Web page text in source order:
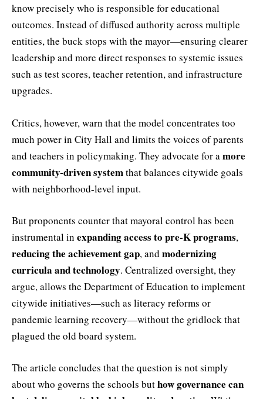
know precisely who is responsible for educational
outcomes. Instead of diffused authority across multiple
entities, the buck stops with the mayor—ensuring clearer
leadership and more direct responses to systemic issues
such as test scores, teacher retention, and infrastructure
upgrades.
Critics, however, warn that the model concentrates too
much power in City Hall and limits the voices of parents
and teachers in policymaking. They advocate for a more
community-driven systemthat balances citywide goals
with neighborhood-level input.
But proponents counter that mayoral control has been
instrumental in expanding access to pre-K programs,
reducing the achievement gap, and modernizing
curricula and technology. Centralized oversight, they
argue, allows the Department of Education to implement
citywide initiatives—such as literacy reforms or
pandemic learning recovery—without the gridlock that
plagued the old board system.
The article concludes that the question is not simply
about who governs the schools buthow governance can